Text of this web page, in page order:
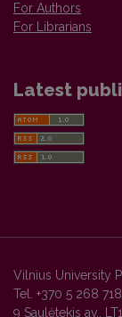
For Authors
For Librarians
Latest
Vilnius University
Tel. +370 5 268
9 Saulėtekis av.,